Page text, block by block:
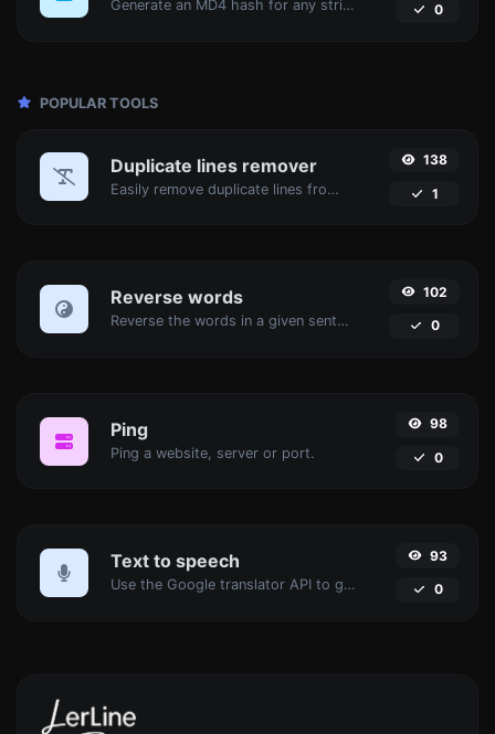
Generate an MD4 hash for any string input. 0
POPULAR TOOLS
Duplicate lines remover
Easily remove duplicate lines from a text.
138
1
Reverse words
Reverse the words in a given sentence or paragraph with ease.
102
0
Ping
Ping a website, server or port.
98
0
Text to speech
Use the Google translator API to generate text to speech audio.
93
0